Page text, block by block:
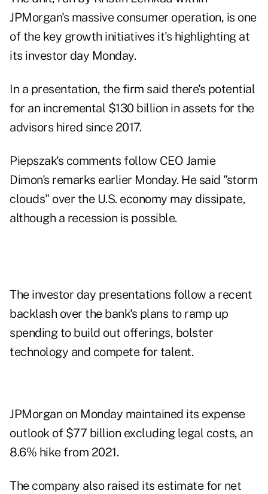
JPMorgan's massive consumer operation, is one
of the key growth initiatives it's highlighting at
its investor day Monday.
In a presentation, the firm said there's potential
for an incremental $130 billion in assets for the
advisors hired since 2017.
Piepszak's comments follow CEO Jamie
Dimon's remarks earlier Monday. He said "storm
clouds" over the U.S. economy may dissipate,
although a recession is possible.
The investor day presentations follow a recent
backlash over the bank's plans to ramp up
spending to build out offerings, bolster
technology and compete for talent.
JPMorgan on Monday maintained its expense
outlook of $77 billion excluding legal costs, an
8.6% hike from 2021.
The company also raised its estimate for net